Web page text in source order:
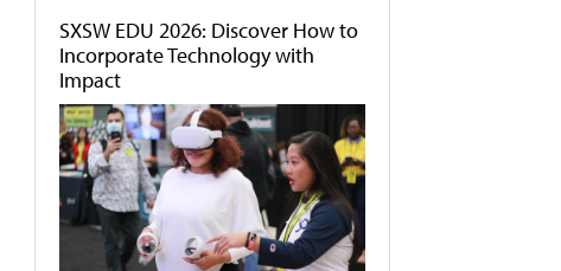
SXSW EDU 2026: Discover How to
Incorporate Technology with
Impact